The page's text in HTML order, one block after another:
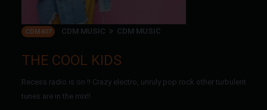
CDM407 CDM MUSIC CDM MUSIC
THE COOL KIDS
Recess radio is on !! Crazy electro, unruly pop rock other turbulent
tunes are in the mix!!